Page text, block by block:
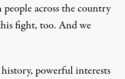
across the country
fight, too. And we
powerful interests